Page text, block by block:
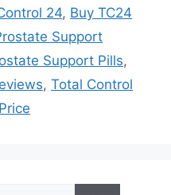
24, Buy TC24
Support
Support Pills,
, Total Control